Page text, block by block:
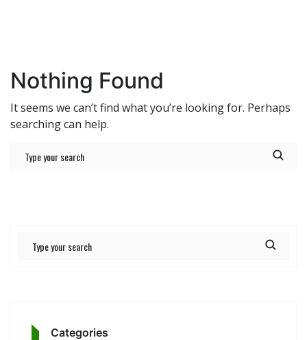
Nothing Found
It seems we can’t find what you’re looking for. Perhaps
searching can help.
Categories